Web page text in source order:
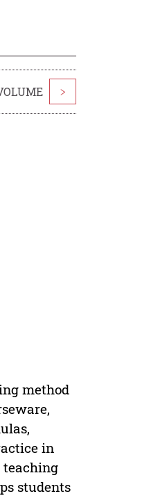
>
method
in
teaching
students